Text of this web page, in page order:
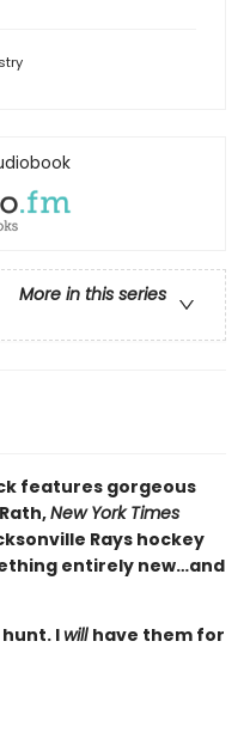
More in this series
features gorgeous
New York Times
Rays hockey
entirely new…and
Iwill have them for